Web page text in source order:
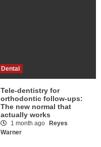
Dental
Tele-dentistry for
orthodontic follow-ups:
The new normal that
actually works
1 month ago
Reyes
Warner